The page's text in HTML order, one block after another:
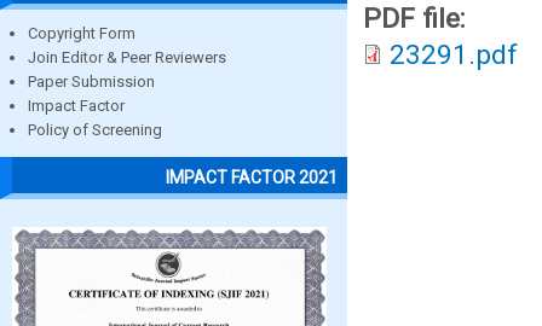
Copyright Form
Join Editor & Peer Reviewers
Paper Submission
Impact Factor
Policy of Screening
IMPACT FACTOR 2021
PDF file:
23291.pdf